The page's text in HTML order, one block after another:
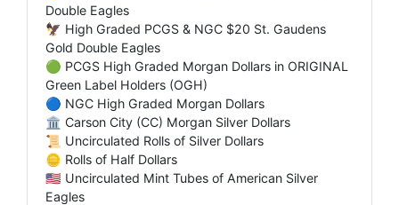
Double Eagles
🦅 High Graded PCGS & NGC $20 St. Gaudens
Gold Double Eagles
🟢 PCGS High Graded Morgan Dollars in ORIGINAL
Green Label Holders (OGH)
🔵 NGC High Graded Morgan Dollars
🏛️ Carson City (CC) Morgan Silver Dollars
📜 Uncirculated Rolls of Silver Dollars
🪙 Rolls of Half Dollars
🇺🇸 Uncirculated Mint Tubes of American Silver
Eagles